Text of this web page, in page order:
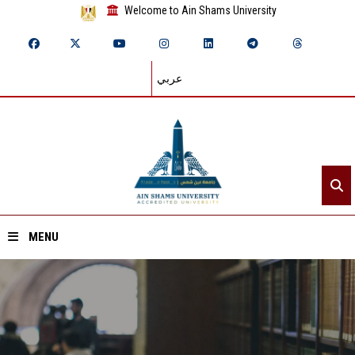
Welcome to Ain Shams University
عربي
MENU
Home
About ASU